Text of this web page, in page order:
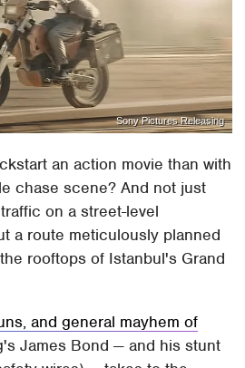
Sony Pictures Releasing
an action movie than with
chase scene? And not just
on a street-level
a route meticulously planned
rooftops of Istanbul's Grand
and general mayhem of
James Bond — and his stunt